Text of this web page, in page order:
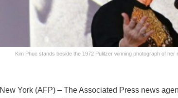
Kim Phuc stands beside the 1972 Pulitzer winning photograph of
New York (AFP) – The Associated Press news